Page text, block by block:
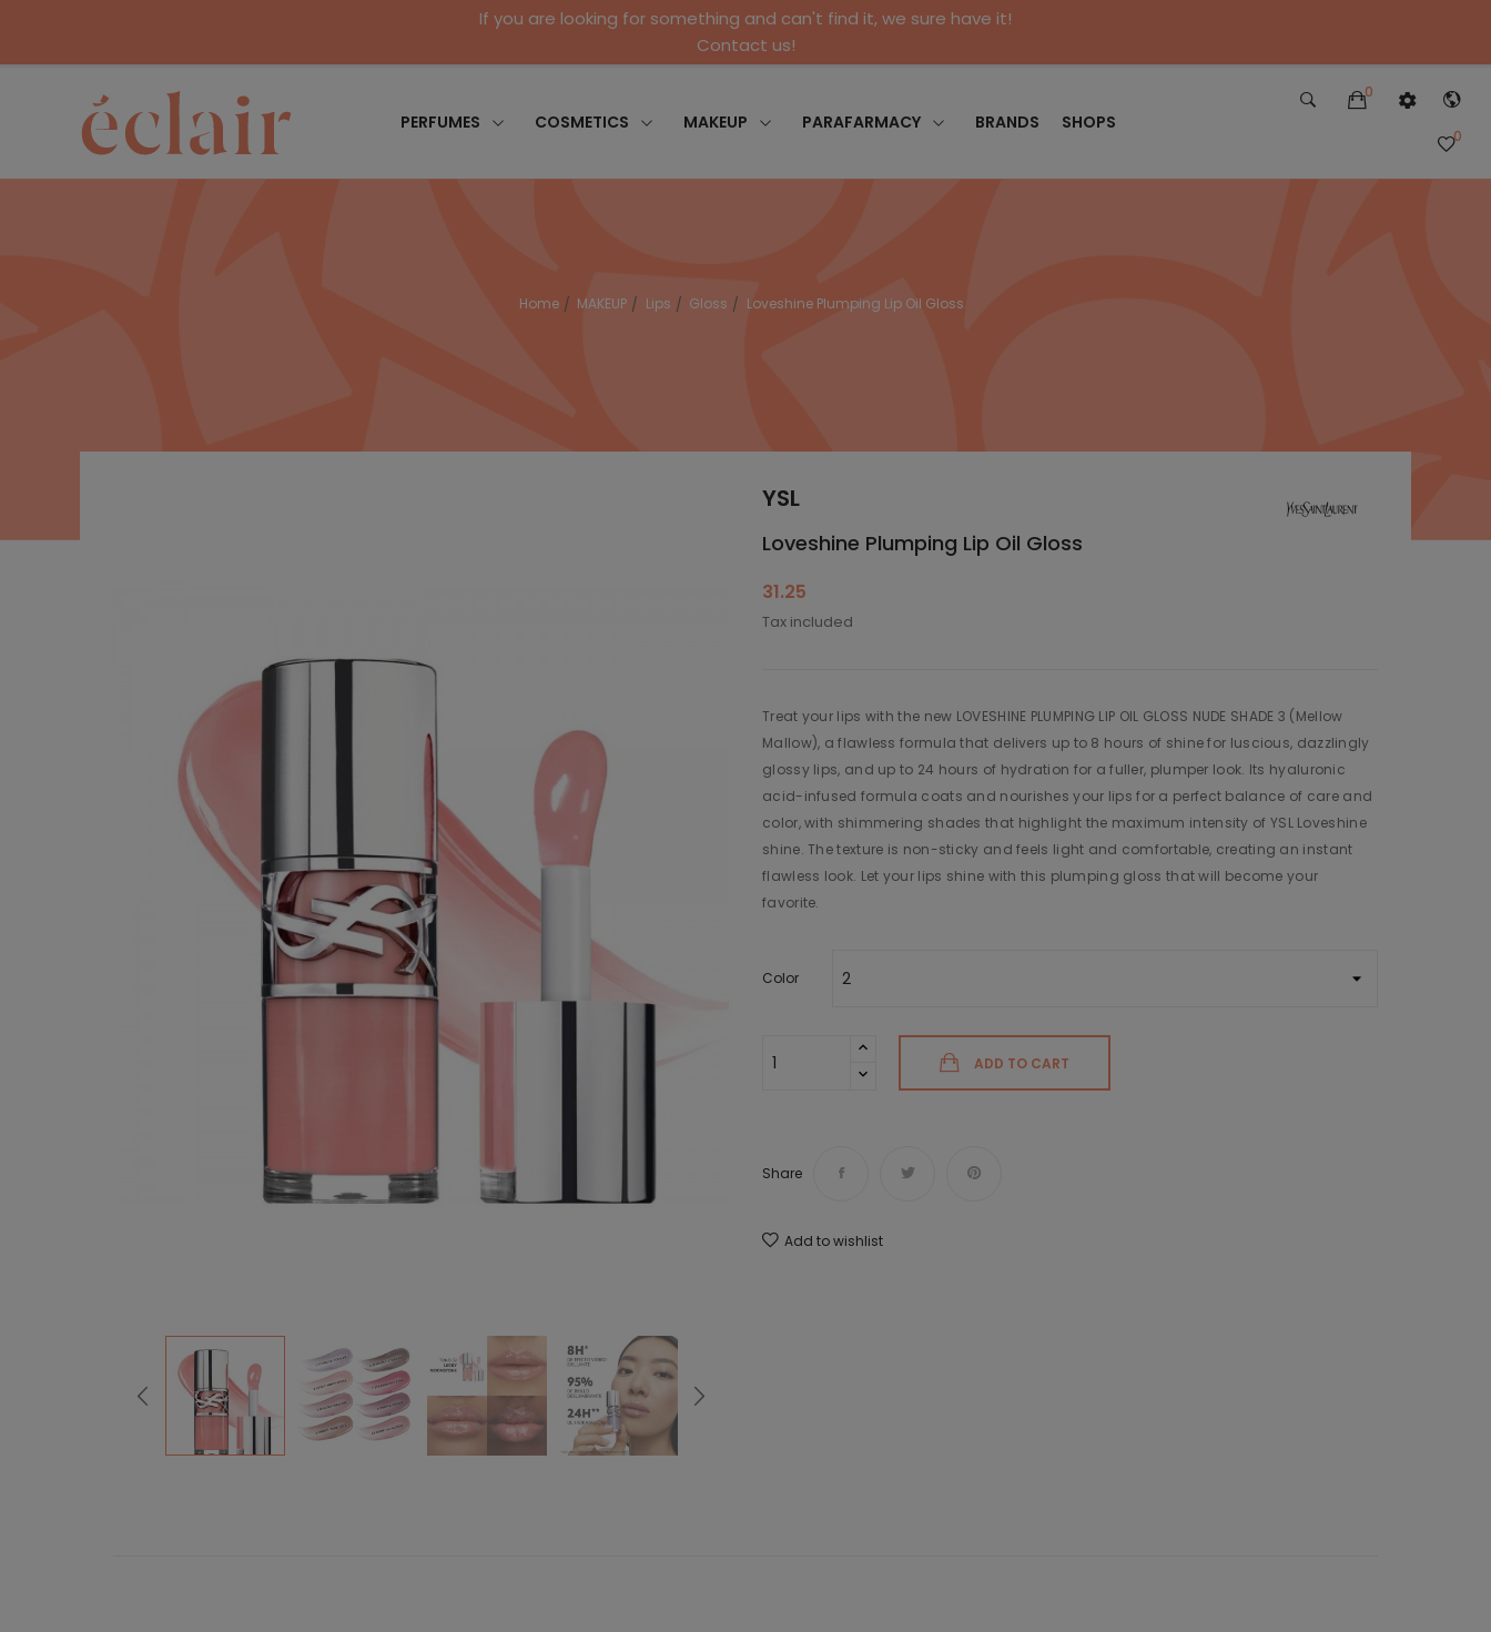
If you are looking for something and can't find it, we sure have it!
Contact us!
PERFUMES COSMETICS MAKEUP PARAFARMACY BRANDS SHOPS
0
0
Home MAKEUP Lips Gloss Loveshine Plumping Lip Oil Gloss
YSL
Loveshine Plumping Lip Oil Gloss
31.25
Tax included
Treat your lips with the new LOVESHINE PLUMPING LIP OIL GLOSS NUDE SHADE 3 (Mellow
Mallow), a flawless formula that delivers up to 8 hours of shine for luscious, dazzlingly
glossy lips, and up to 24 hours of hydration for a fuller, plumper look. Its hyaluronic
acid-infused formula coats and nourishes your lips for a perfect balance of care and
color, with shimmering shades that highlight the maximum intensity of YSL Loveshine
shine. The texture is non-sticky and feels light and comfortable, creating an instant
flawless look. Let your lips shine with this plumping gloss that will become your
favorite.
Color
ADD TO CART
Share
Add to wishlist